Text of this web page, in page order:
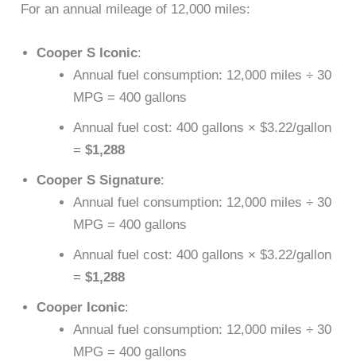
For an annual mileage of 12,000 miles:
Cooper S Iconic:
Annual fuel consumption: 12,000 miles ÷ 30
MPG = 400 gallons
Annual fuel cost: 400 gallons × $3.22/gallon
= $1,288
Cooper S Signature:
Annual fuel consumption: 12,000 miles ÷ 30
MPG = 400 gallons
Annual fuel cost: 400 gallons × $3.22/gallon
= $1,288
Cooper Iconic:
Annual fuel consumption: 12,000 miles ÷ 30
MPG = 400 gallons